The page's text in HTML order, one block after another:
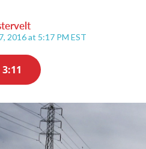
2016 at 5:17 PM EST
3:11